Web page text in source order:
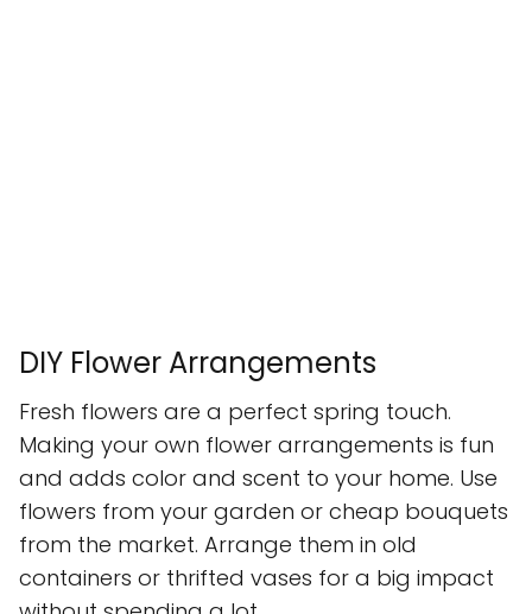
DIY Flower Arrangements
Fresh flowers are a perfect spring touch.
Making your own flower arrangements is fun
and adds color and scent to your home. Use
flowers from your garden or cheap bouquets
from the market. Arrange them in old
containers or thrifted vases for a big impact